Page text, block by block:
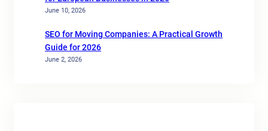
June 10, 2026
SEO for Moving Companies: A Practical Growth
Guide for 2026
June 2, 2026